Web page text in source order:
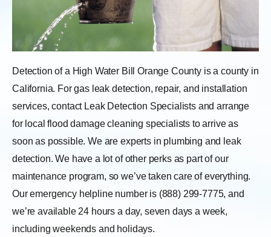
Detection of a High Water Bill Orange County is a county in
California. For gas leak detection, repair, and installation
services, contact Leak Detection Specialists and arrange
for local flood damage cleaning specialists to arrive as
soon as possible. We are experts in plumbing and leak
detection. We have a lot of other perks as part of our
maintenance program, so we’ve taken care of everything.
Our emergency helpline number is (888) 299-7775, and
we’re available 24 hours a day, seven days a week,
including weekends and holidays.